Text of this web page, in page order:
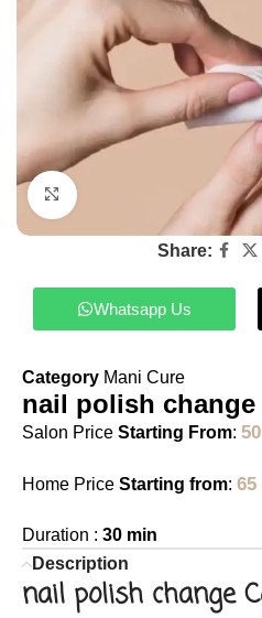
Click to enlarge
Share:
Whatsapp Us
Category Mani Cure
nail polish change
Salon Price Starting From:
Home Price Starting from: 65
Duration : 30 min
Description
nail polish change